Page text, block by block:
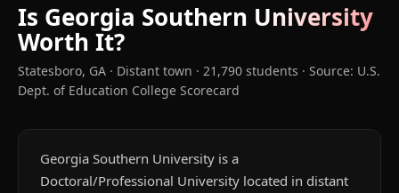
Is Georgia Southern University
Worth It?
Statesboro, GA · Distant town · 21,790 students · Source: U.S.
Dept. of Education College Scorecard
Georgia Southern University is a
Doctoral/Professional University located in distant